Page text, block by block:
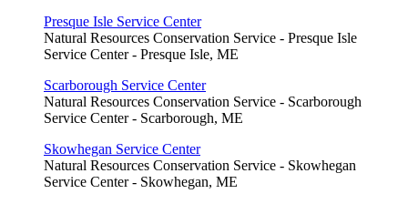
Presque Isle Service Center
Natural Resources Conservation Service - Presque Isle
Service Center - Presque Isle, ME
Scarborough Service Center
Natural Resources Conservation Service - Scarborough
Service Center - Scarborough, ME
Skowhegan Service Center
Natural Resources Conservation Service - Skowhegan
Service Center - Skowhegan, ME